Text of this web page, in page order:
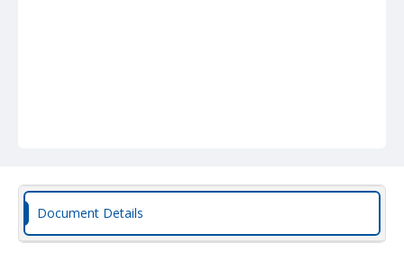
Document Details